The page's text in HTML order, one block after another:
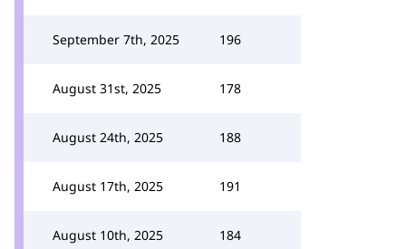
September 7th, 2025 196
August 31st, 2025 178
August 24th, 2025 188
August 17th, 2025 191
August 10th, 2025 184